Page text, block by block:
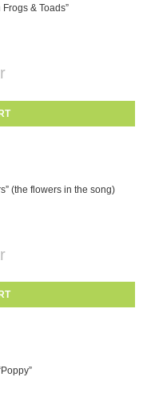
& Toads”
(the flowers in the song)